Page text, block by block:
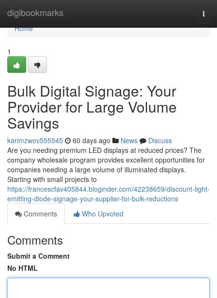
digibookmarks
Home
Home
1
Bulk Digital Signage: Your
Provider for Large Volume
Savings
karimzwov555545 60 days ago News
Discuss
Are you needing premium LED displays at reduced prices? The
company wholesale program provides excellent opportunities for
companies needing a large volume of illuminated displays.
Starting with small projects to
https://francescfav405844.bloginder.com/42238659/discount-light-
emitting-diode-signage-your-supplier-for-bulk-reductions
Comments
Who Upvoted
Comments
Submit a Comment
No HTML